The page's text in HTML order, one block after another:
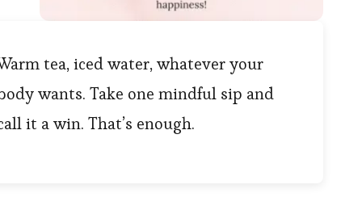
tea, iced water, whatever your
wants. Take one mindful sip and
it a win. That’s enough.